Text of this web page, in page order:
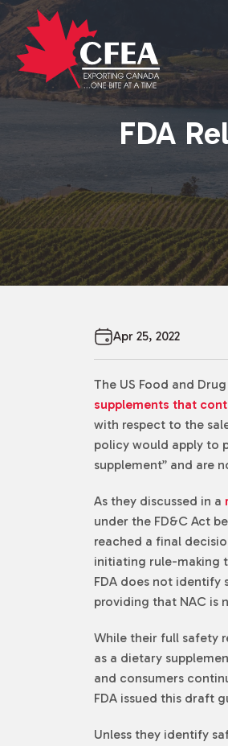
FDA
Apr 25, 2022
The US Food and
supplements that
with respect to the
policy would apply to
supplement” and are
As they discussed in a
under the FD&C Act
reached a final
initiating rule-making
FDA does not identify
providing that NAC is
While their full safety
as a dietary
and consumers
FDA issued this draft
Unless they identify